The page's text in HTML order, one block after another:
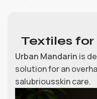
Textiles
Urban Mandarin is
solution for an
salubriousskin care.